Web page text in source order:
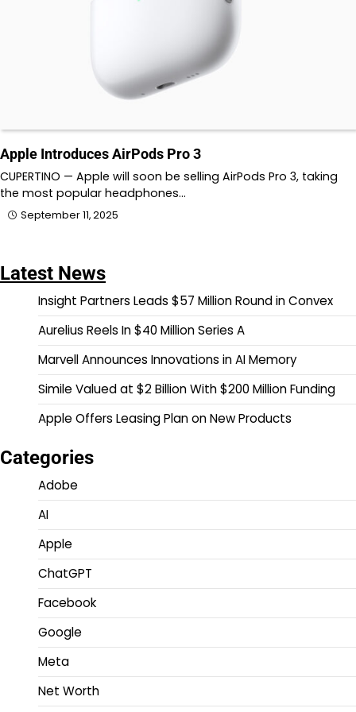
Apple Introduces AirPods Pro 3
CUPERTINO — Apple will soon be selling AirPods Pro 3, taking
the most popular headphones…
September 11, 2025
Latest News
Insight Partners Leads $57 Million Round in Convex
Aurelius Reels In $40 Million Series A
Marvell Announces Innovations in AI Memory
Simile Valued at $2 Billion With $200 Million Funding
Apple Offers Leasing Plan on New Products
Categories
Adobe
AI
Apple
ChatGPT
Facebook
Google
Meta
Net Worth